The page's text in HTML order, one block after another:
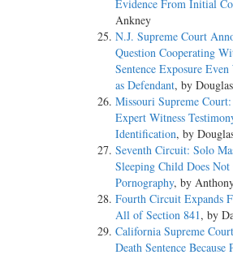
Evidence From Initial
Ankney
N.J. Supreme Court
Question Cooperating
Sentence Exposure
as Defendant, by
Missouri Supreme
Expert Witness
Identification, by
Seventh Circuit: Solo
Sleeping Child Does
Pornography, by
Fourth Circuit Expands
All of Section 841, by
California Supreme
Death Sentence